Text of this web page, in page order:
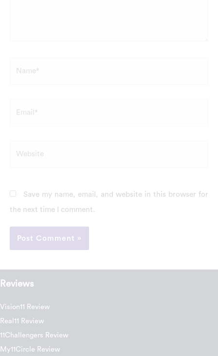
Save my name, email, and website in this browser for
the next time I comment.
Reviews
Vision11 Review
Real11 Review
11Challengers Review
My11Circle Review